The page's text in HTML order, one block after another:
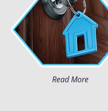
Read More